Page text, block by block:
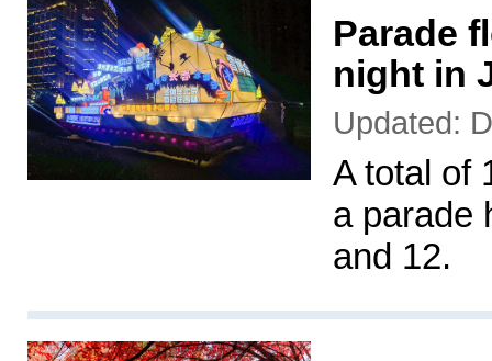
Parade
night in
Updated:
A total of
a parade
and 12.